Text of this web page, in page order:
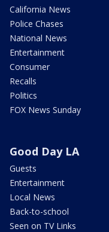
California News
Police Chases
National News
Entertainment
Consumer
Recalls
Politics
FOX News Sunday
Good Day LA
Guests
Entertainment
Local News
Back-to-school
Seen on TV Links